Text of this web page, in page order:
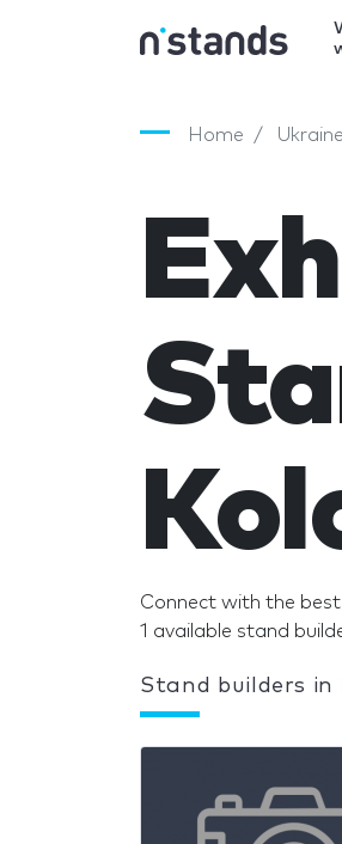
Home Ukraine
Connect with the
1 available stand
Stand builders in